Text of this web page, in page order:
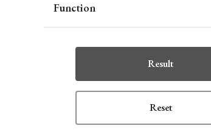
Function
Result
Reset